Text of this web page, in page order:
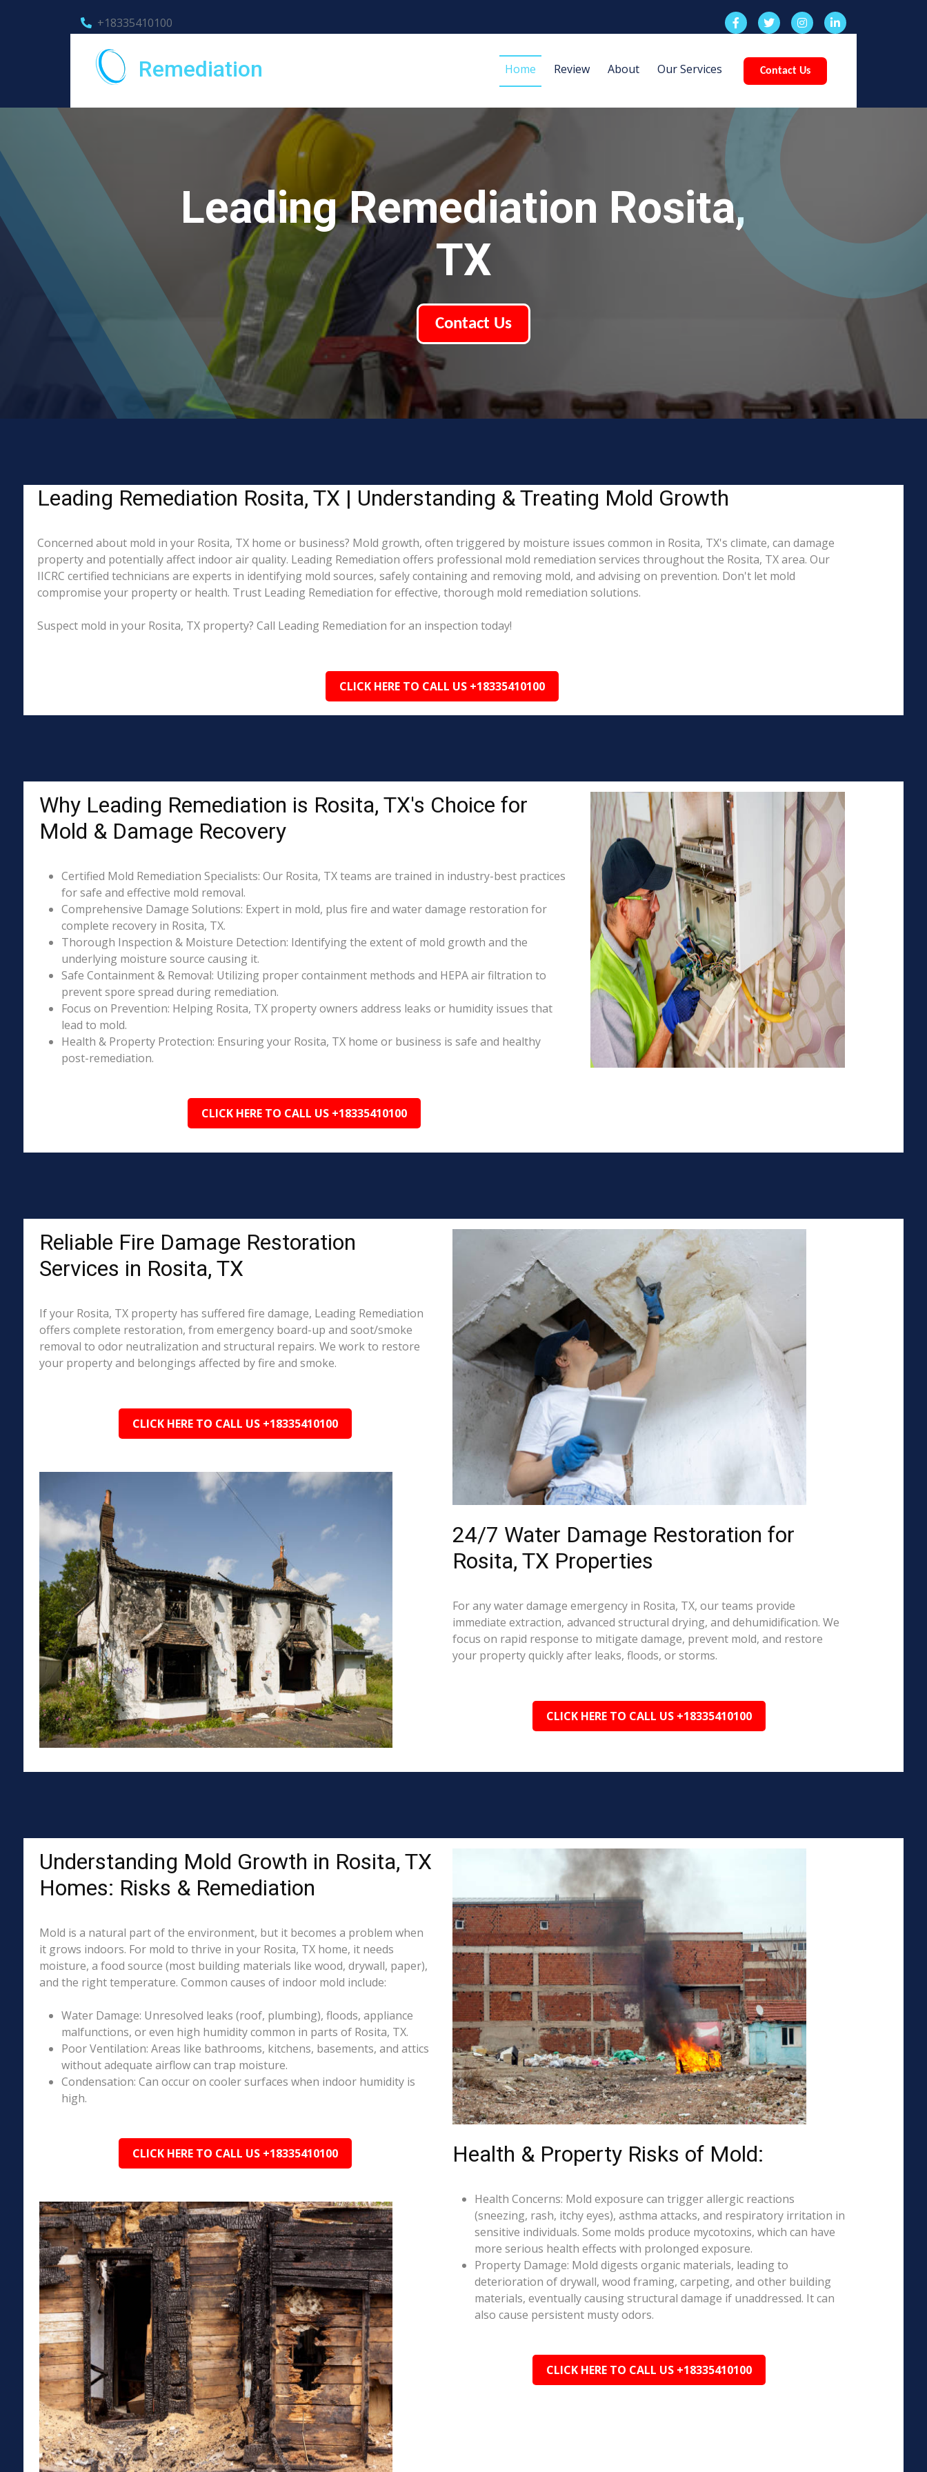
+18335410100
Remediation Home Review About Our Services Contact Us
Leading Remediation Rosita,
TX
Contact Us
Leading Remediation Rosita, TX | Understanding & Treating Mold Growth
Concerned about mold in your Rosita, TX home or business? Mold growth, often triggered by moisture issues common in Rosita, TX's climate, can damage
property and potentially affect indoor air quality. Leading Remediation offers professional mold remediation services throughout the Rosita, TX area. Our
IICRC certified technicians are experts in identifying mold sources, safely containing and removing mold, and advising on prevention. Don't let mold
compromise your property or health. Trust Leading Remediation for effective, thorough mold remediation solutions.
Suspect mold in your Rosita, TX property? Call Leading Remediation for an inspection today!
CLICK HERE TO CALL US +18335410100
Why Leading Remediation is Rosita, TX's Choice for
Mold & Damage Recovery
Certified Mold Remediation Specialists: Our Rosita, TX teams are trained in industry-best practices
for safe and effective mold removal.
Comprehensive Damage Solutions: Expert in mold, plus fire and water damage restoration for
complete recovery in Rosita, TX.
Thorough Inspection & Moisture Detection: Identifying the extent of mold growth and the
underlying moisture source causing it.
Safe Containment & Removal: Utilizing proper containment methods and HEPA air filtration to
prevent spore spread during remediation.
Focus on Prevention: Helping Rosita, TX property owners address leaks or humidity issues that
lead to mold.
Health & Property Protection: Ensuring your Rosita, TX home or business is safe and healthy
post-remediation.
CLICK HERE TO CALL US +18335410100
Reliable Fire Damage Restoration
Services in Rosita, TX
If your Rosita, TX property has suffered fire damage, Leading Remediation
offers complete restoration, from emergency board-up and soot/smoke
removal to odor neutralization and structural repairs. We work to restore
your property and belongings affected by fire and smoke.
CLICK HERE TO CALL US +18335410100
24/7 Water Damage Restoration for
Rosita, TX Properties
For any water damage emergency in Rosita, TX, our teams provide
immediate extraction, advanced structural drying, and dehumidification. We
focus on rapid response to mitigate damage, prevent mold, and restore
your property quickly after leaks, floods, or storms.
CLICK HERE TO CALL US +18335410100
Understanding Mold Growth in Rosita, TX
Homes: Risks & Remediation
Mold is a natural part of the environment, but it becomes a problem when
it grows indoors. For mold to thrive in your Rosita, TX home, it needs
moisture, a food source (most building materials like wood, drywall, paper),
and the right temperature. Common causes of indoor mold include:
Water Damage: Unresolved leaks (roof, plumbing), floods, appliance
malfunctions, or even high humidity common in parts of Rosita, TX.
Poor Ventilation: Areas like bathrooms, kitchens, basements, and attics
without adequate airflow can trap moisture.
Condensation: Can occur on cooler surfaces when indoor humidity is
high.
CLICK HERE TO CALL US +18335410100 Health & Property Risks of Mold:
Health Concerns: Mold exposure can trigger allergic reactions
(sneezing, rash, itchy eyes), asthma attacks, and respiratory irritation in
sensitive individuals. Some molds produce mycotoxins, which can have
more serious health effects with prolonged exposure.
Property Damage: Mold digests organic materials, leading to
deterioration of drywall, wood framing, carpeting, and other building
materials, eventually causing structural damage if unaddressed. It can
also cause persistent musty odors.
CLICK HERE TO CALL US +18335410100